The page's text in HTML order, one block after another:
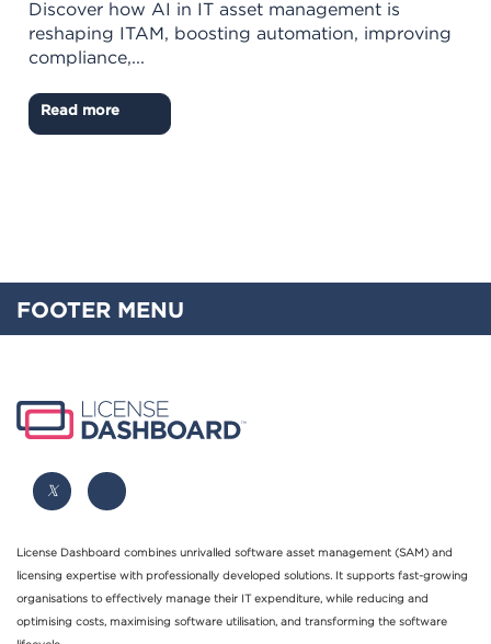
Discover how AI in IT asset management is
reshaping ITAM, boosting automation, improving
compliance,...
Read more
License Dashboard combines unrivalled software asset management (SAM) and
licensing expertise with professionally developed solutions. It supports fast-growing
organisations to effectively manage their IT expenditure, while reducing and
optimising costs, maximising software utilisation, and transforming the software
FOOTER MENU